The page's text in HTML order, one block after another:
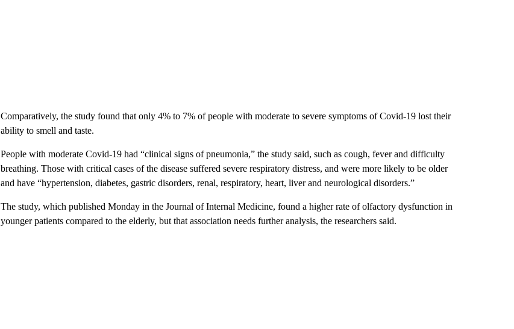
Comparatively, the study found that only 4% to 7% of people with moderate to severe symptoms of Covid-19 lost their
ability to smell and taste.
People with moderate Covid‐19 had “clinical signs of pneumonia,” the study said, such as cough, fever and difficulty
breathing. Those with critical cases of the disease suffered severe respiratory distress, and were more likely to be older
and have “hypertension, diabetes, gastric disorders, renal, respiratory, heart, liver and neurological disorders.”
The study, which published Monday in the Journal of Internal Medicine, found a higher rate of olfactory dysfunction in
younger patients compared to the elderly, but that association needs further analysis, the researchers said.